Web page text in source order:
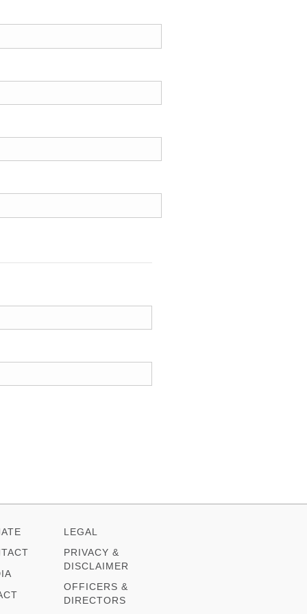
LEGAL
PRIVACY &
DISCLAIMER
OFFICERS &
DIRECTORS